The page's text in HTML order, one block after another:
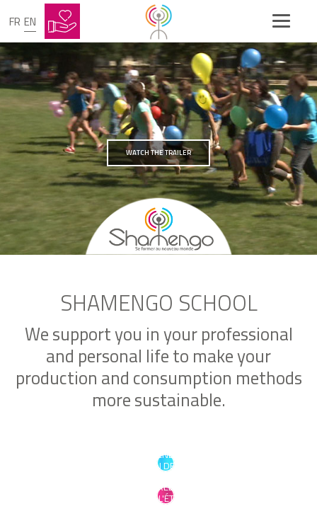
FR EN
WATCH THE TRAILER
SHAMENGO SCHOOL
We support you in your professional
and personal life to make your
production and consumption methods
more sustainable.
PRENDRE
SOIN DE SOI
CRÉER
DANS L'ÉTHIQUE